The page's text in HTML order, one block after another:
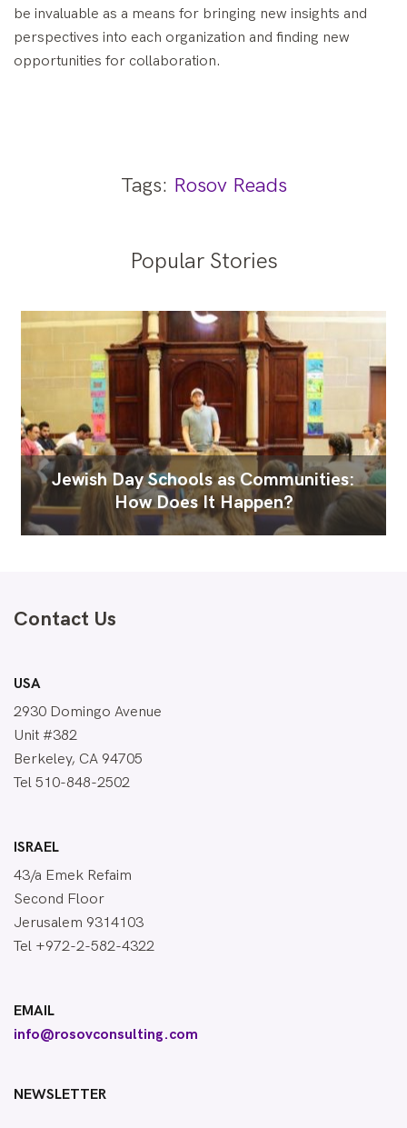
be invaluable as a means for bringing new insights and
perspectives into each organization and finding new
opportunities for collaboration.
Tags: Rosov Reads
Popular Stories
Jewish Day Schools as Communities:
How Does It Happen?
Contact Us
USA
2930 Domingo Avenue
Unit #382
Berkeley, CA 94705
Tel 510-848-2502
ISRAEL
43/a Emek Refaim
Second Floor
Jerusalem 9314103
Tel +972-2-582-4322
EMAIL
info@rosovconsulting.com
NEWSLETTER